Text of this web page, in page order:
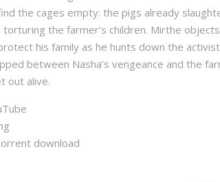
the cages empty: the pigs already
the farmer’s children. Mirthe
his family as he hunts down the
between Nasha’s vengeance and the
out alive.
download